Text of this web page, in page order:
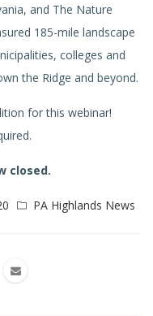
and The Nature
185-mile landscape
colleges and
the Ridge and beyond.
for this webinar!
closed.
PA Highlands News